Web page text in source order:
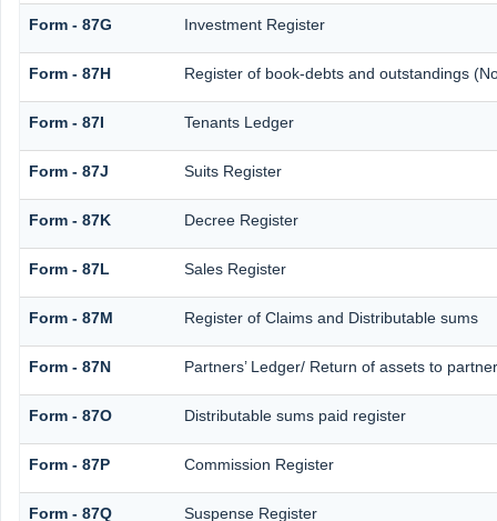
Form - 87G Investment Register
Form - 87H Register of book-debts and outstandings
Form - 87I Tenants Ledger
Form - 87J Suits Register
Form - 87K Decree Register
Form - 87L Sales Register
Form - 87M Register of Claims and Distributable sums
Form - 87N Partners’ Ledger/ Return of assets to partner
Form - 87O Distributable sums paid register
Form - 87P Commission Register
Form - 87Q Suspense Register